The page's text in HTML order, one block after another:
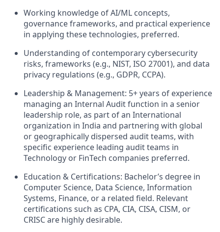
Working knowledge of AI/ML concepts,
governance frameworks, and practical experience
in applying these technologies, preferred.
Understanding of contemporary cybersecurity
risks, frameworks (e.g., NIST, ISO 27001), and data
privacy regulations (e.g., GDPR, CCPA).
Leadership & Management: 5+ years of experience
managing an Internal Audit function in a senior
leadership role, as part of an International
organization in India and partnering with global
or geographically dispersed audit teams, with
specific experience leading audit teams in
Technology or FinTech companies preferred.
Education & Certifications: Bachelor’s degree in
Computer Science, Data Science, Information
Systems, Finance, or a related field. Relevant
certifications such as CPA, CIA, CISA, CISM, or
CRISC are highly desirable.